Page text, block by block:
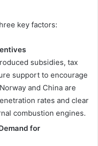
key factors:
subsidies, tax
support to encourage
and China are
rates and clear
combustion engines.
for